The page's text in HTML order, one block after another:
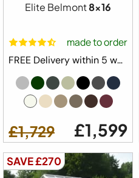
Elite Belmont8x16
made to order
FREE Delivery within 5 weeks ⛟
£1,729 £1,599
SAVE £270